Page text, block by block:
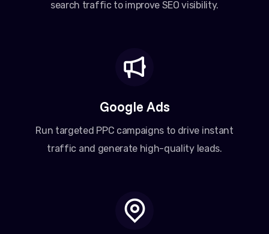
search traffic to improve SEO visibility.
Google Ads
Run targeted PPC campaigns to drive instant
traffic and generate high-quality leads.